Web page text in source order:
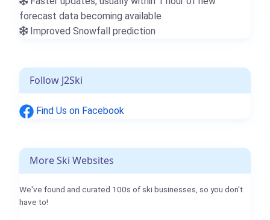
forecast data becoming available
Improved Snowfall prediction
Follow J2Ski
Find Us on Facebook
More Ski Websites
We've found and curated 100s of ski businesses, so you don't
have to!